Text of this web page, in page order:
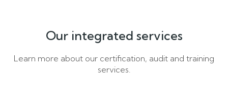
Our integrated services
Learn more about our certification, audit and training
services.